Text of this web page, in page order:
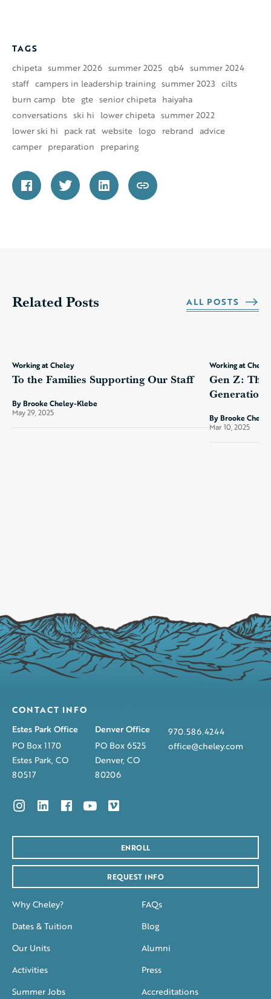
TAGS
chipeta summer 2026 summer 2025 qb4 summer 2024
staff campers in leadership training summer 2023 cilts
burn camp
bte gte senior chipeta haiyaha
conversations ski hi lower chipeta summer 2022
lower ski hi
pack rat website logo rebrand advice
camper preparation preparing
Related Posts ALL POSTS
Working at Cheley
To the Families Supporting Our Staff
By Brooke Cheley-Klebe
May 29, 2025
Working at
Gen Z: The
By Brooke
Mar 10, 2025
CONTACT INFO
Estes Park Office
PO Box 1170
Estes Park, CO
80517
Denver Office
PO Box 6525
Denver, CO
80206
970.586.4244
office@cheley.com
Why Cheley?
Dates & Tuition
Our Units
Activities
Summer Jobs
ENROLL
REQUEST INFO
FAQs
Blog
Alumni
Press
Accreditations